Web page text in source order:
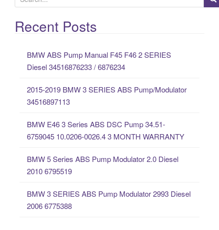
e
a
rRecent Posts
BMW ABS Pump Manual F45 F46 2 SERIES
Diesel 34516876233 / 6876234
2015-2019 BMW 3 SERIES ABS Pump/Modulator
34516897113
BMW E46 3 Series ABS DSC Pump 34.51-
6759045 10.0206-0026.4 3 MONTH WARRANTY
BMW 5 Series ABS Pump Modulator 2.0 Diesel
2010 6795519
BMW 3 SERIES ABS Pump Modulator 2993 Diesel
2006 6775388